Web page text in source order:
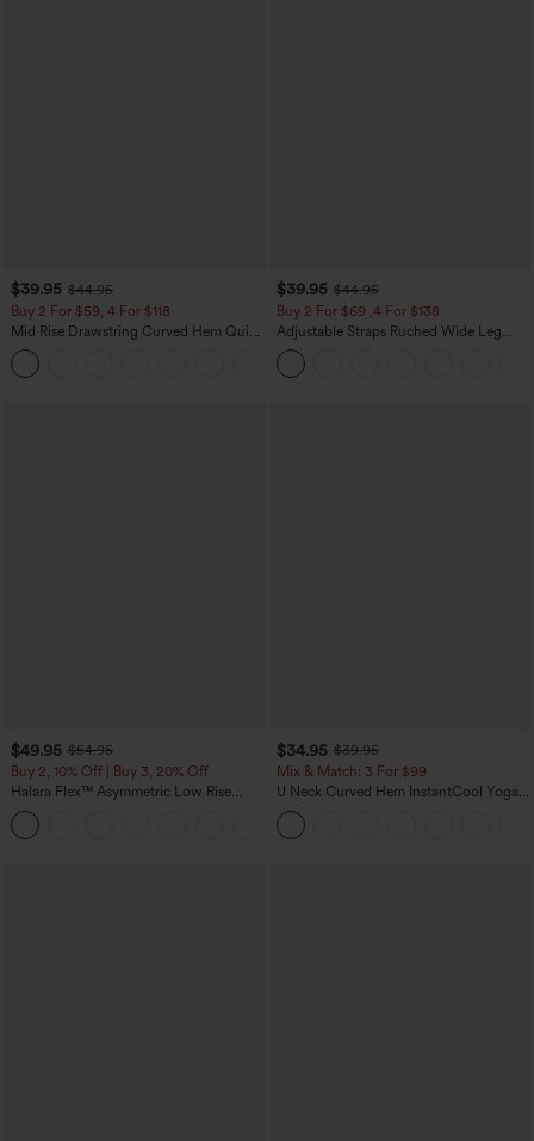
$39.95 $44.95
Buy 2 For $59, 4 For $118
Mid Rise Drawstring Curved Hem Quick
Dry Golf Tapered Pants with Pockets-
UPF40+
$39.95 $44.95
Buy 2 For $69 ,4 For $138
Adjustable Straps Ruched Wide Leg
Heathered Casual Jumpsuit with
Pockets-Easy Peezy
$49.95 $54.95
Buy 2, 10% Off | Buy 3, 20% Off
Halara Flex™ Asymmetric Low Rise
Zipper Pockets Baggy Wide Leg
Washed Casual Jeans
$34.95 $39.95
Mix & Match: 3 For $99
U Neck Curved Hem InstantCool Yoga
Tank Top-UPF50+